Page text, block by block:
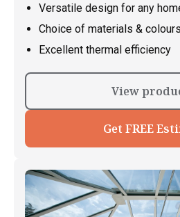
Versatile design for any
Choice of materials & colours
Excellent thermal efficiency
View
Get FREE